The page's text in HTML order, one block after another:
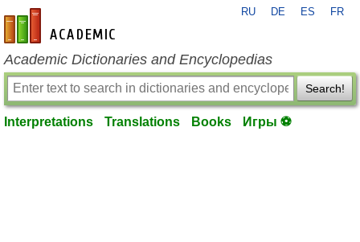
en-academic.com
RU DE ES FR
Academic Dictionaries and Encyclopedias
Search!
Interpretations Translations Books Игры ⚽